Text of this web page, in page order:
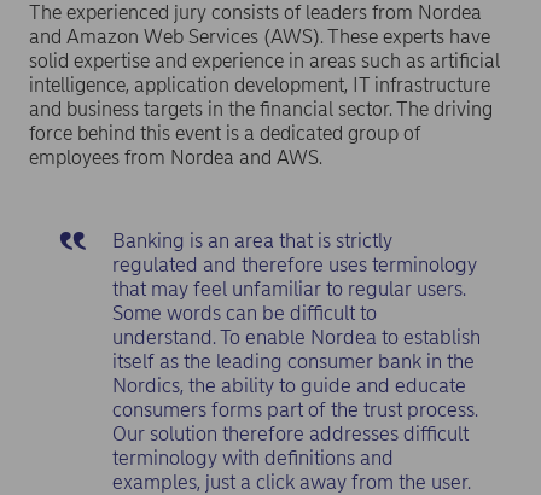
The experienced jury consists of leaders from Nordea
and Amazon Web Services (AWS). These experts have
solid expertise and experience in areas such as artificial
intelligence, application development, IT infrastructure
and business targets in the financial sector. The driving
force behind this event is a dedicated group of
employees from Nordea and AWS.
Banking is an area that is strictly
regulated and therefore uses terminology
that may feel unfamiliar to regular users.
Some words can be difficult to
understand. To enable Nordea to establish
itself as the leading consumer bank in the
Nordics, the ability to guide and educate
consumers forms part of the trust process.
Our solution therefore addresses difficult
terminology with definitions and
examples, just a click away from the user.